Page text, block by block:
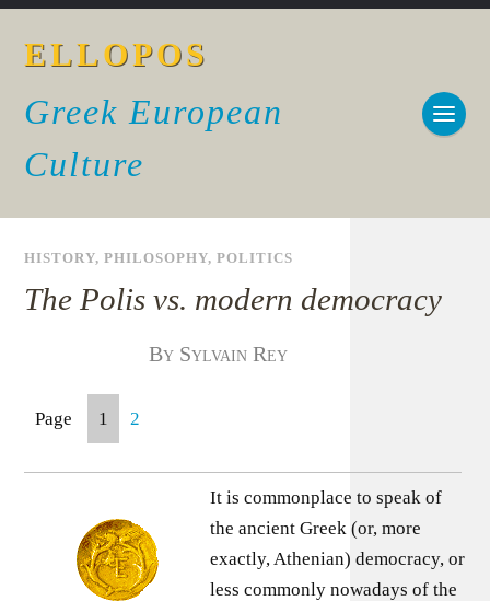
ELLOPOS
Greek European
Culture
HISTORY,PHILOSOPHY,POLITICS
The Polis vs. modern democracy
By Sylvain Rey
Page 1 2
It is commonplace to speak of
the ancient Greek (or, more
exactly, Athenian) democracy, or
less commonly nowadays of the